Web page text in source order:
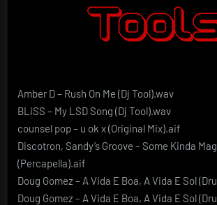
Amber D – Rush On Me (Dj Tool).wav
BLiSS – My LSD Song (Dj Tool).wav
counsel pop – u ok x (Original Mix).aif
Discotron, Sandy’s Groove – Some Kinda
(Percapella).aif
Doug Gomez – A Vida E Boa, A Vida E Sol
Doug Gomez – A Vida E Boa, A Vida E Sol